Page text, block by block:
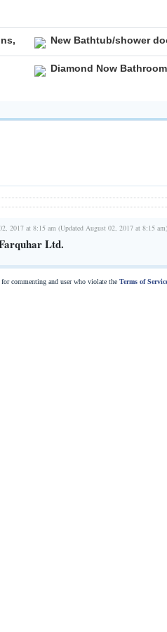
New Bathtub/shower
Diamond Now
2017 at 8:15 am (Updated August 02, 2017 at 8:15 am)
Ltd.
commenting and user who violate the Terms of